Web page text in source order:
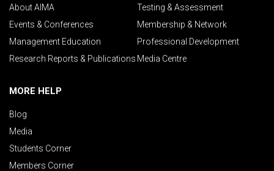
About AIMA
Testing & Assessment
Events & Conferences
Membership & Network
Management Education
Professional Development
Research Reports & Publications Media Centre
MORE HELP
Blog
Media
Students Corner
Members Corner